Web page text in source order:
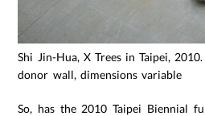
Shi Jin-Hua, X Trees in Taipei,
donor wall, dimensions variable
So, has the 2010 Taipei Biennial